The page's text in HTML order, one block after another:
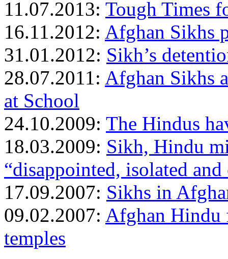
11.07.2013: Tough Times
16.11.2012: Afghan Sikhs
31.01.2012: Sikh’s
28.07.2011: Afghan Sikhs
at School
24.10.2009: The Hindus
18.03.2009: Sikh, Hindu
“disappointed, isolated and
17.09.2007: Sikhs in
09.02.2007: Afghan Hindu
temples